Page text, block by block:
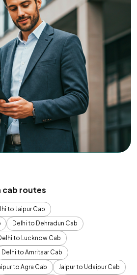
routes
to Jaipur Cab
Delhi to Dehradun Cab
to Lucknow Cab
Delhi to Amritsar Cab
to Agra Cab
Jaipur to Udaipur Cab